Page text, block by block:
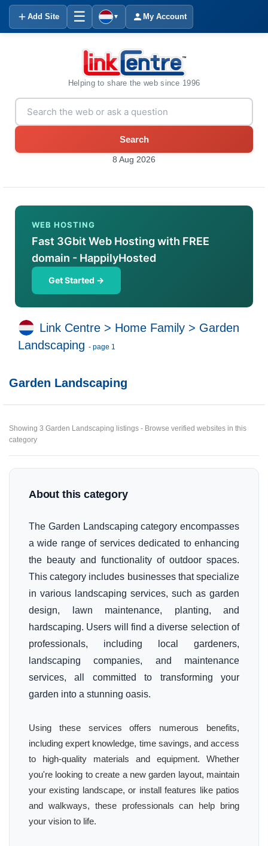
Add Site ☰ ▼ My Account
Helping to share the web since 1996
Search
8 Aug 2026
WEB HOSTING
Fast 3Gbit Web Hosting with FREE
domain - HappilyHosted
Get Started →
Link Centre > Home Family > Garden
Landscaping - page 1
Garden Landscaping
Showing 3 Garden Landscaping listings - Browse verified websites in this
category
About this category
The Garden Landscaping category encompasses
a wide range of services dedicated to enhancing
the beauty and functionality of outdoor spaces.
This category includes businesses that specialize
in various landscaping services, such as garden
design, lawn maintenance, planting, and
hardscaping. Users will find a diverse selection of
professionals, including local gardeners,
landscaping companies, and maintenance
services, all committed to transforming your
garden into a stunning oasis.
Using these services offers numerous benefits,
including expert knowledge, time savings, and access
to high-quality materials and equipment. Whether
you're looking to create a new garden layout, maintain
your existing landscape, or install features like patios
and walkways, these professionals can help bring
your vision to life.